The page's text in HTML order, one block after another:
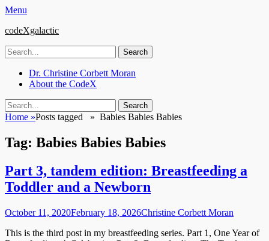
Menu
codeXgalactic
Search
for:
Primary
Menu
Skip
Dr. Christine Corbett Moran
About the CodeX
Search
Search
for:
Home »Posts tagged » Babies Babies Babies
Tag: Babies Babies Babies
Part 3, tandem edition: Breastfeeding a
Toddler and a Newborn
Posted
October 11, 2020February 18, 2026Author
Christine Corbett Moran
This is the third post in my breastfeeding series. Part 1, One Year of